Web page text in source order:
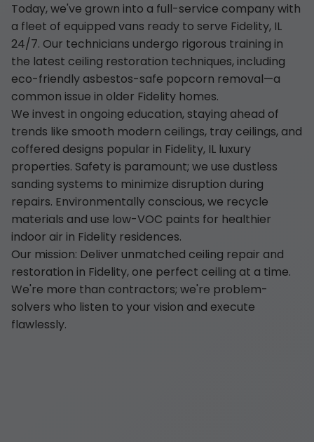
Today, we've grown into a full-service company with
a fleet of equipped vans ready to serve Fidelity, IL
24/7. Our technicians undergo rigorous training in
the latest ceiling restoration techniques, including
eco-friendly asbestos-safe popcorn removal—a
common issue in older Fidelity homes.
We invest in ongoing education, staying ahead of
trends like smooth modern ceilings, tray ceilings, and
coffered designs popular in Fidelity, IL luxury
properties. Safety is paramount; we use dustless
sanding systems to minimize disruption during
repairs. Environmentally conscious, we recycle
materials and use low-VOC paints for healthier
indoor air in Fidelity residences.
Our mission: Deliver unmatched ceiling repair and
restoration in Fidelity, one perfect ceiling at a time.
We're more than contractors; we're problem-
solvers who listen to your vision and execute
flawlessly.